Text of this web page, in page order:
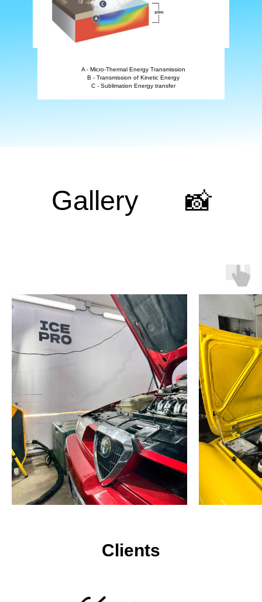
A - Micro-Thermal Energy Transmission
B - Transmission of Kinetic Energy
C - Sublimation Energy transfer
Gallery 📸
Clients